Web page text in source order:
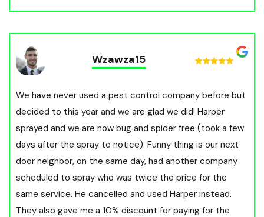
Wzawza15
We have never used a pest control company before but
decided to this year and we are glad we did! Harper
sprayed and we are now bug and spider free (took a few
days after the spray to notice). Funny thing is our next
door neighbor, on the same day, had another company
scheduled to spray who was twice the price for the
same service. He cancelled and used Harper instead.
They also gave me a 10% discount for paying for the